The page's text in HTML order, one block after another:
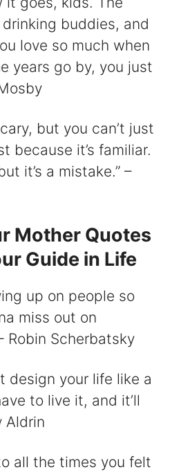
buddies, and
love so much when
years go by, you just
but you can’t just
because it’s familiar.
it’s a mistake.” –
Mother Quotes
Guide in Life
up on people so
miss out on
Robin Scherbatsky
design your life like a
to live it, and it’ll
Aldrin
all the times you felt